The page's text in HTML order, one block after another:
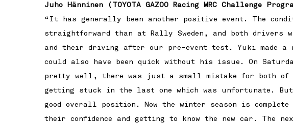
Juho Hänninen (TOYOTA GAZOO Racing WRC Challenge
“It has generally been another positive event. The
straightforward than at Rally Sweden, and both drivers
and their driving after our pre-event test. Yuki made
could also have been quick without his issue. On
pretty well, there was just a small mistake for both of
getting stuck in the last one which was unfortunate.
good overall position. Now the winter season is
their confidence and getting to know the new car. The